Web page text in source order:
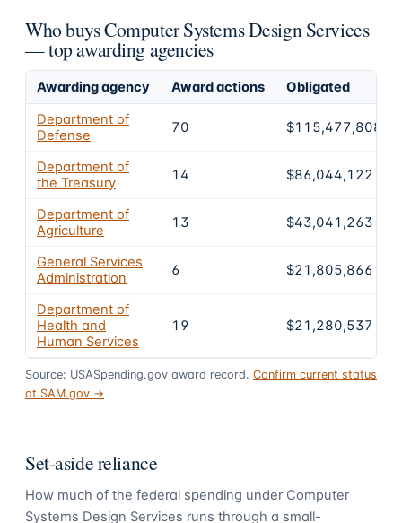
Who buys Computer Systems Design Services
— top awarding agencies
Awarding agency Award actions
Obligated
Department of
Defense
70 $115,477,808
Department of
the Treasury
14 $86,044,122
Department of
Agriculture
13 $43,041,263
General Services
Administration
6 $21,805,866
Department of
Health and
Human Services
19 $21,280,537
Source: USASpending.gov award record. Confirm current status
at SAM.gov →
Set-aside reliance
How much of the federal spending under Computer
Systems Design Services runs through a small-